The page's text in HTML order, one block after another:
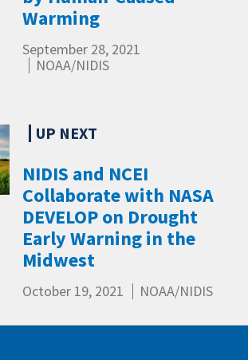
Warming
September 28, 2021
NOAA/NIDIS
NIDIS and NCEI
Collaborate with NASA
DEVELOP on Drought
Early Warning in the
Midwest
October 19, 2021 NOAA/NIDIS